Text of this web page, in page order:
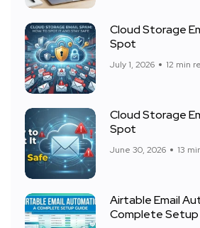
Cloud Storage
Spot
July 1, 2026 12 min
Cloud Storage
Spot
June 30, 2026 13
Airtable Email
Complete Setup